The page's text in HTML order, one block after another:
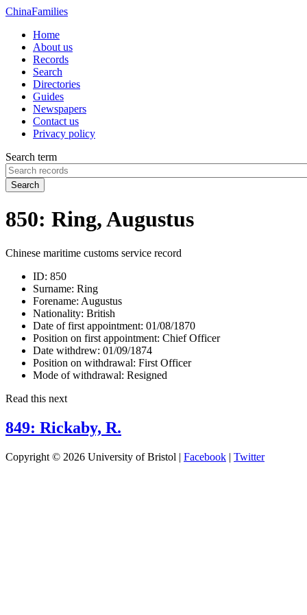
ChinaFamilies
Home
About us
Records
Search
Directories
Guides
Newspapers
Contact us
Privacy policy
Search term
Search
850: Ring, Augustus
Chinese maritime customs service record
ID: 850
Surname: Ring
Forename: Augustus
Nationality: British
Date of first appointment: 01/08/1870
Position on first appointment: Chief Officer
Date withdrew: 01/09/1874
Position on withdrawal: First Officer
Mode of withdrawal: Resigned
Read this next
849: Rickaby, R.
Copyright © 2026 University of Bristol | Facebook | Twitter